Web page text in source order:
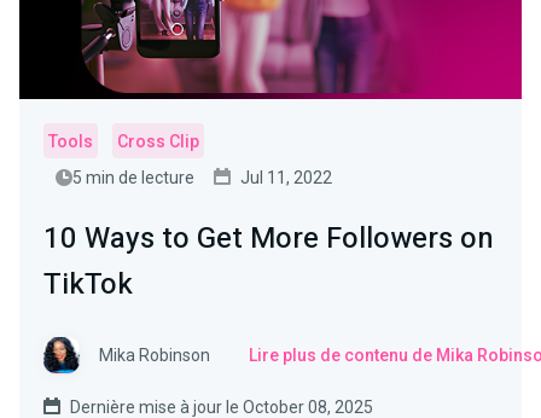
Tools
Cross Clip
5 min de lecture
Jul 11, 2022
10 Ways to Get More Followers on
TikTok
Mika Robinson Lire plus de contenu de Mika
Dernière mise à jour le October 08, 2025